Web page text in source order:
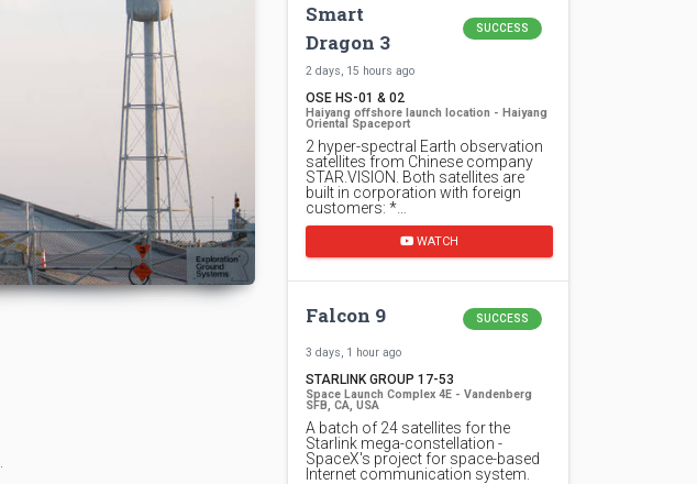
Smart
Dragon 3
SUCCESS
2 days, 15 hours ago
OSE HS-01 & 02
Haiyang offshore launch location - Haiyang
Oriental Spaceport
2 hyper-spectral Earth observation
satellites from Chinese company
STAR.VISION. Both satellites are
built in corporation with foreign
customers: *…
WATCH
Falcon 9 SUCCESS
3 days, 1 hour ago
STARLINK GROUP 17-53
Space Launch Complex 4E - Vandenberg
SFB, CA, USA
A batch of 24 satellites for the
Starlink mega-constellation -
SpaceX's project for space-based
Internet communication system.